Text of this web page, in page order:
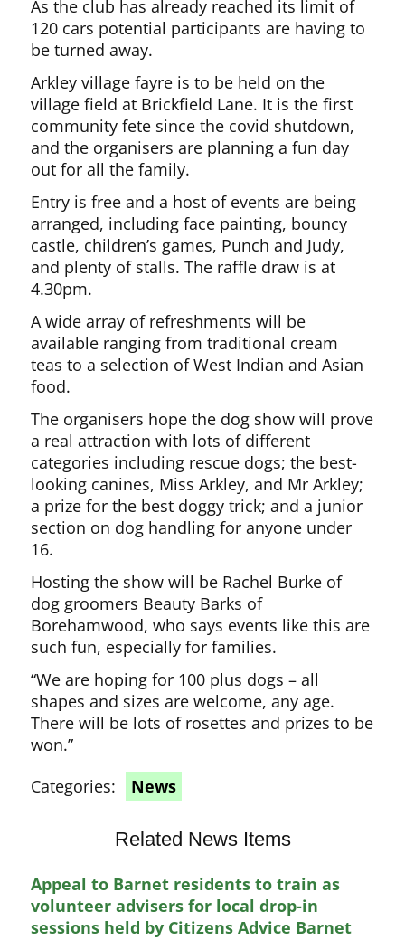
As the club has already reached its limit of
120 cars potential participants are having to
be turned away.
Arkley village fayre is to be held on the
village field at Brickfield Lane. It is the first
community fete since the covid shutdown,
and the organisers are planning a fun day
out for all the family.
Entry is free and a host of events are being
arranged, including face painting, bouncy
castle, children’s games, Punch and Judy,
and plenty of stalls. The raffle draw is at
4.30pm.
A wide array of refreshments will be
available ranging from traditional cream
teas to a selection of West Indian and Asian
food.
The organisers hope the dog show will prove
a real attraction with lots of different
categories including rescue dogs; the best-
looking canines, Miss Arkley, and Mr Arkley;
a prize for the best doggy trick; and a junior
section on dog handling for anyone under
16.
Hosting the show will be Rachel Burke of
dog groomers Beauty Barks of
Borehamwood, who says events like this are
such fun, especially for families.
“We are hoping for 100 plus dogs – all
shapes and sizes are welcome, any age.
There will be lots of rosettes and prizes to be
won.”
Categories:
News
Related News Items
Appeal to Barnet residents to train as
volunteer advisers for local drop-in
sessions held by Citizens Advice Barnet